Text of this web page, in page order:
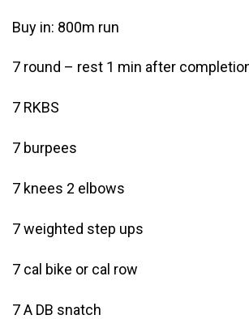
Buy in: 800m run
7 round – rest 1 min after
7 RKBS
7 burpees
7 knees 2 elbows
7 weighted step ups
7 cal bike or cal row
7 A DB snatch